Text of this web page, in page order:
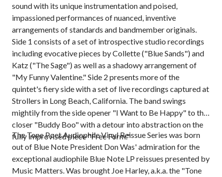
sound with its unique instrumentation and poised,
impassioned performances of nuanced, inventive
arrangements of standards and bandmember originals.
Side 1 consists of a set of introspective studio recordings
including evocative pieces by Collette ("Blue Sands") and
Katz ("The Sage") as well as a shadowy arrangement of
"My Funny Valentine." Side 2 presents more of the
quintet's fiery side with a set of live recordings captured at
Strollers in Long Beach, California. The band swings
mightily from the side opener "I Want to Be Happy" to the
closer "Buddy Boo" with a detour into abstraction on the
fully improvised piece "Free Form."
The Tone Poet Audiophile Vinyl Reissue Series was born
out of Blue Note President Don Was' admiration for the
exceptional audiophile Blue Note LP reissues presented by
Music Matters. Was brought Joe Harley, a.k.a. the "Tone